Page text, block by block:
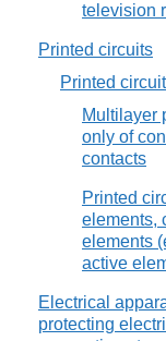
television
Printed circuits
Printed
Multilayer
only of
contacts
Printed
elements,
elements
active
Electrical
protecting